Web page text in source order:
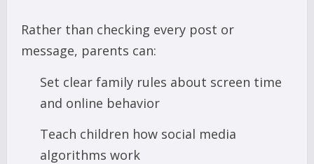
Rather than checking every post or
message, parents can:
Set clear family rules about screen time
and online behavior
Teach children how social media
algorithms work